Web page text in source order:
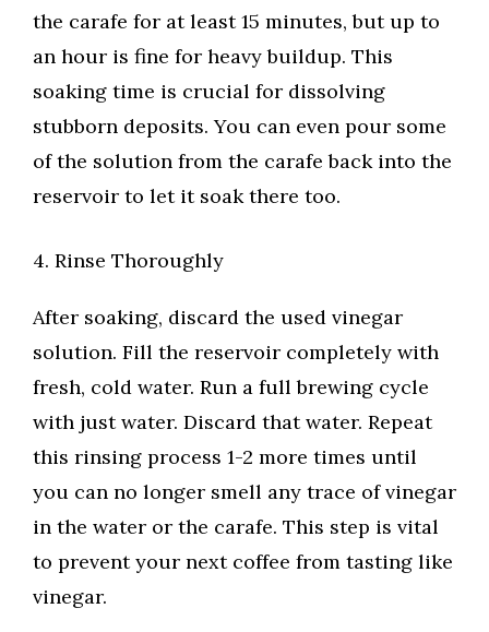
the carafe for at least 15 minutes, but up to
an hour is fine for heavy buildup. This
soaking time is crucial for dissolving
stubborn deposits. You can even pour some
of the solution from the carafe back into the
reservoir to let it soak there too.
4. Rinse Thoroughly
After soaking, discard the used vinegar
solution. Fill the reservoir completely with
fresh, cold water. Run a full brewing cycle
with just water. Discard that water. Repeat
this rinsing process 1-2 more times until
you can no longer smell any trace of vinegar
in the water or the carafe. This step is vital
to prevent your next coffee from tasting like
vinegar.